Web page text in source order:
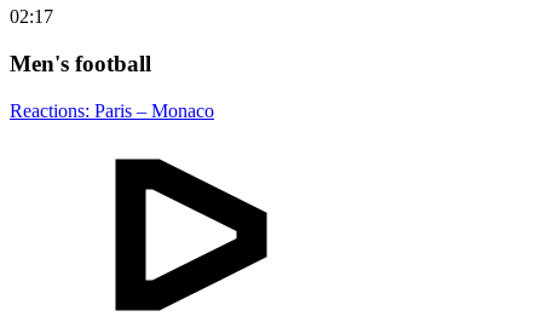
02:17
Men's football
Reactions: Paris – Monaco